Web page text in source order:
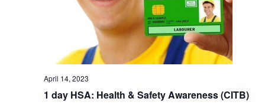
1 day HSA: Health & Safety Awareness (CITB)
April 14, 2023